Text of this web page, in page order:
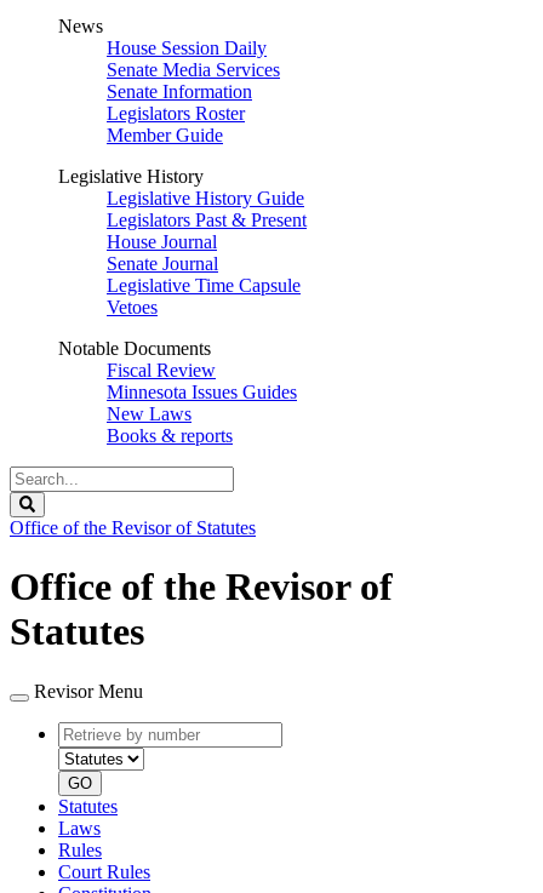
News
House Session Daily
Senate Media Services
Senate Information
Legislators Roster
Member Guide
Legislative History
Legislative History Guide
Legislators Past & Present
House Journal
Senate Journal
Legislative Time Capsule
Vetoes
Notable Documents
Fiscal Review
Minnesota Issues Guides
New Laws
Books & reports
Search
Legislature
Office of the Revisor of Statutes
Office of the Revisor of
Statutes
Revisor Menu
Retrieve
by
number
type
GO
Statutes
Laws
Rules
Court Rules